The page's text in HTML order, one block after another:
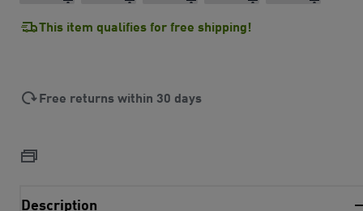
This item qualifies for free shipping!
Free returns within 30 days
Description